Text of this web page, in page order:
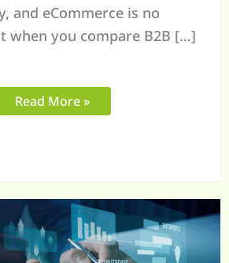
and eCommerce is no
when you compare B2B […]
Read More »
Complete
Guide
to